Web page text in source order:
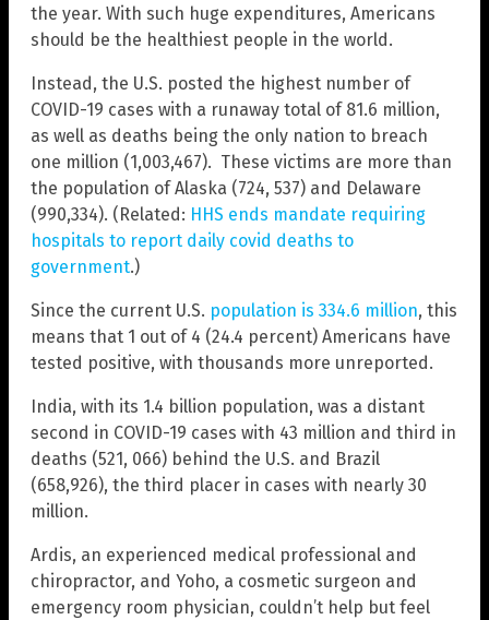
the year. With such huge expenditures, Americans
should be the healthiest people in the world.
Instead, the U.S. posted the highest number of
COVID-19 cases with a runaway total of 81.6 million,
as well as deaths being the only nation to breach
one million (1,003,467). These victims are more than
the population of Alaska (724, 537) and Delaware
(990,334). (Related: HHS ends mandate requiring
hospitals to report daily covid deaths to
government.)
Since the current U.S. population is 334.6 million, this
means that 1 out of 4 (24.4 percent) Americans have
tested positive, with thousands more unreported.
India, with its 1.4 billion population, was a distant
second in COVID-19 cases with 43 million and third in
deaths (521, 066) behind the U.S. and Brazil
(658,926), the third placer in cases with nearly 30
million.
Ardis, an experienced medical professional and
chiropractor, and Yoho, a cosmetic surgeon and
emergency room physician, couldn’t help but feel